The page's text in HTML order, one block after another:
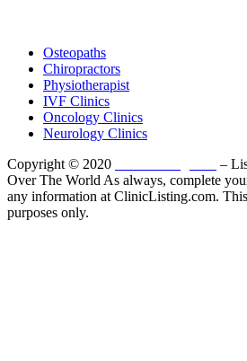
Osteopaths
Chiropractors
Physiotherapist
IVF Clinics
Oncology Clinics
Neurology Clinics
Copyright © 2020
–
Over The World As always, complete
any information at ClinicListing.com.
purposes only.